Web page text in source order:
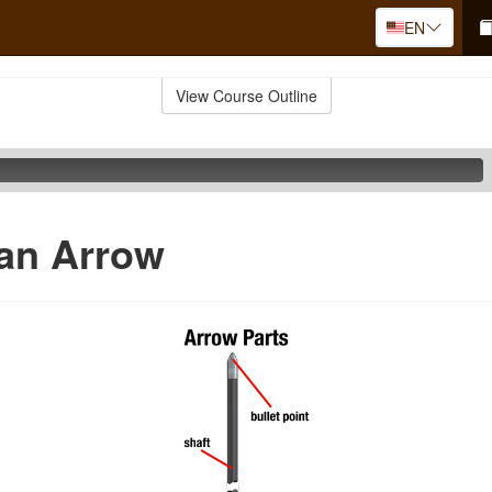
EN
View Course Outline
Arrow